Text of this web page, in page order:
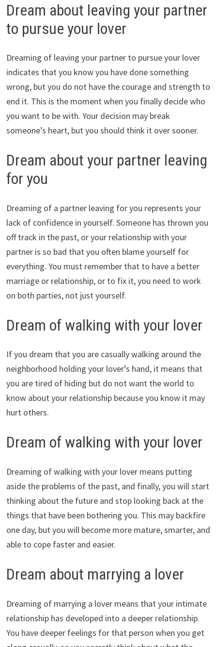
Dream about leaving your partner
to pursue your lover
Dreaming of leaving your partner to pursue your lover
indicates that you know you have done something
wrong, but you do not have the courage and strength to
end it. This is the moment when you finally decide who
you want to be with. Your decision may break
someone’s heart, but you should think it over sooner.
Dream about your partner leaving
for you
Dreaming of a partner leaving for you represents your
lack of confidence in yourself. Someone has thrown you
off track in the past, or your relationship with your
partner is so bad that you often blame yourself for
everything. You must remember that to have a better
marriage or relationship, or to fix it, you need to work
on both parties, not just yourself.
Dream of walking with your lover
If you dream that you are casually walking around the
neighborhood holding your lover’s hand, it means that
you are tired of hiding but do not want the world to
know about your relationship because you know it may
hurt others.
Dream of walking with your lover
Dreaming of walking with your lover means putting
aside the problems of the past, and finally, you will start
thinking about the future and stop looking back at the
things that have been bothering you. This may backfire
one day, but you will become more mature, smarter, and
able to cope faster and easier.
Dream about marrying a lover
Dreaming of marrying a lover means that your intimate
relationship has developed into a deeper relationship.
You have deeper feelings for that person when you get